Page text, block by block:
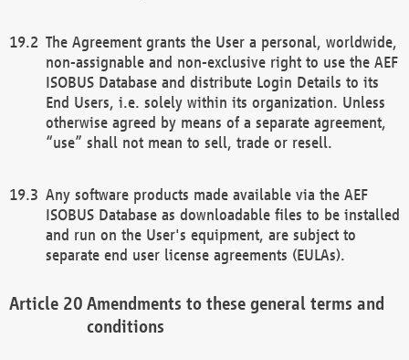
The Agreement grants the User a personal, worldwide,
non-assignable and non-exclusive right to use the AEF
ISOBUS Database and distribute Login Details to its
End Users, i.e. solely within its organization. Unless
otherwise agreed by means of a separate agreement,
“use” shall not mean to sell, trade or resell.
Any software products made available via the AEF
ISOBUS Database as downloadable files to be installed
and run on the User's equipment, are subject to
separate end user license agreements (EULAs).
Amendments to these general terms and
conditions